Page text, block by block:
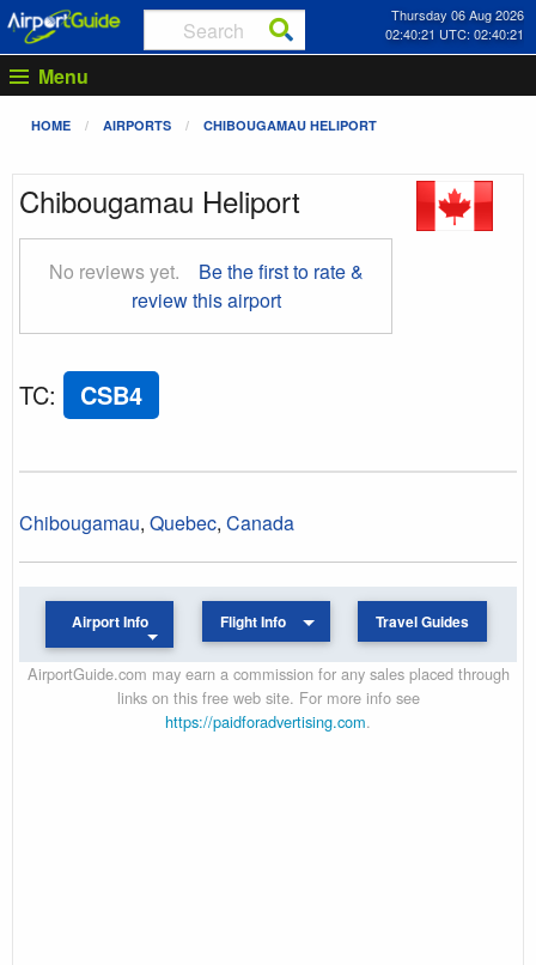
Thursday 06 Aug 2026
02:40:22 UTC: 02:40:22
Menu
HOME AIRPORTS CHIBOUGAMAU HELIPORT
Chibougamau Heliport
No reviews yet.
Be the first to rate &
review this airport
TC: CSB4
Chibougamau, Quebec, Canada
Airport Info Flight Info Travel Guides
AirportGuide.com may earn a commission for any sales placed through
links on this free web site. For more info see
https://paidforadvertising.com.